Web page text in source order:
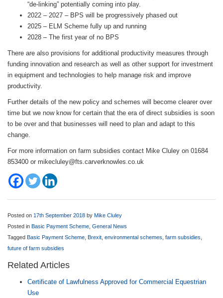
“de-linking” potentially coming into play.
2022 – 2027 – BPS will be progressively phased out
2025 – ELM Scheme fully up and running
2028 – The first year of no BPS
There are also provisions for additional productivity measures through
funding innovation and research as well as other support for investment
in equipment and technologies to help manage risk and improve
productivity.
Further details of the new policy and schemes will become clearer over
time but we now know for certain that the era of direct subsidies is soon
to be over and that businesses will need to plan and adapt to this
change.
For more information on farm subsidies contact Mike Cluley on 01684
853400 or mikecluley@fts.carverknowles.co.uk
Posted on 17th September 2018 by Mike Cluley
Posted in Basic Payment Scheme General News
Tagged Basic Payment Scheme Brexit environmental schemes farm subsidies
future of farm subsidies
Related Articles
Certificate of Lawfulness Approved for Commercial Equestrian
Use